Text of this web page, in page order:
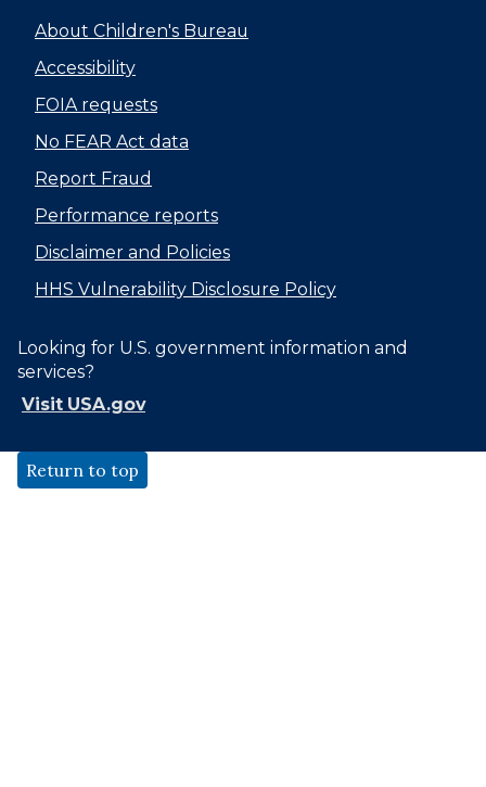
About Children's Bureau
Accessibility
FOIA requests
No FEAR Act data
Report Fraud
Performance reports
Disclaimer and Policies
HHS Vulnerability Disclosure Policy
Looking for U.S. government information and
services?
Visit USA.gov
Return to top